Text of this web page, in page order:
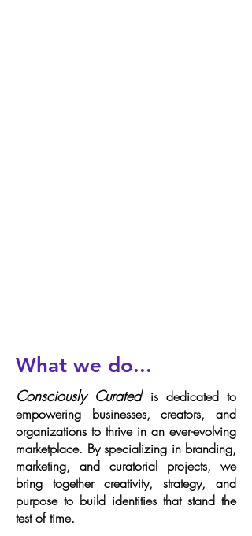
What we do...
Consciously Curated is dedicated to
empowering businesses, creators, and
organizations to thrive in an ever-evolving
marketplace. By specializing in branding,
marketing, and curatorial projects, we
bring together creativity, strategy, and
purpose to build identities that stand the
test of time.